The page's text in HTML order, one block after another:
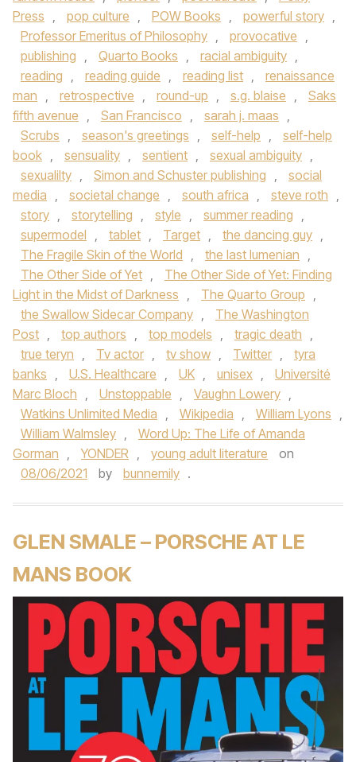
Press , pop culture , POW Books , powerful story ,
Professor Emeritus of Philosophy , provocative ,
publishing , Quarto Books , racial ambiguity ,
reading , reading guide , reading list ,
renaissance
man , retrospective , round-up , s.g. blaise ,
Saks
fifth avenue , San Francisco , sarah j. maas ,
Scrubs , season's greetings , self-help ,
self-help
book , sensuality , sentient , sexual ambiguity ,
sexualilty , Simon and Schuster publishing ,
social
media , societal change , south africa , steve roth ,
story , storytelling , style , summer reading ,
supermodel , tablet , Target , the dancing guy ,
The Fragile Skin of the World , the last lumenian ,
The Other Side of Yet ,
The Other Side of Yet: Finding
Light in the Midst of Darkness , The Quarto Group ,
the Swallow Sidecar Company ,
The Washington
Post , top authors , top models , tragic death ,
true teryn , Tv actor , tv show , Twitter ,
tyra
banks , U.S. Healthcare , UK , unisex ,
Université
Marc Bloch , Unstoppable , Vaughn Lowery ,
Watkins Unlimited Media , Wikipedia , William Lyons ,
William Walmsley ,
Word Up: The Life of Amanda
Gorman , YONDER , young adult literature
on
08/06/2021
by bunnemily .
GLEN SMALE – PORSCHE AT LE
MANS BOOK